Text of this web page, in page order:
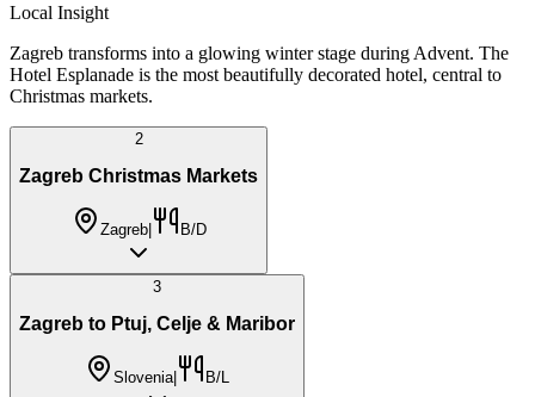
Local Insight
Zagreb transforms into a glowing winter stage during Advent. The
Hotel Esplanade is the most beautifully decorated hotel, central to
Christmas markets.
2
Zagreb Christmas Markets
Zagreb| B/D
3
Zagreb to Ptuj, Celje & Maribor
Slovenia| B/L